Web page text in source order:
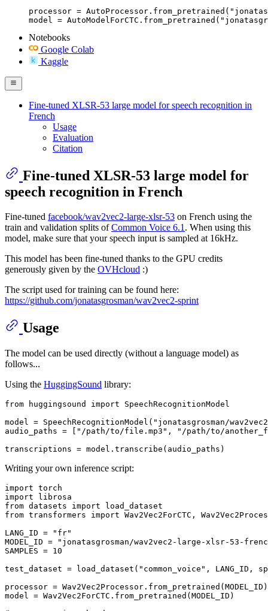
processor =
model =
Notebooks
Google Colab
Kaggle
Fine-tuned XLSR-53 large model for speech recognition in
French
Usage
Evaluation
Citation
Fine-tuned XLSR-53 large model for
speech recognition in French
Fine-tuned facebook/wav2vec2-large-xlsr-53 on French using the
train and validation splits ofCommon Voice 6.1. When using this
model, make sure that your speech input is sampled at 16kHz.
This model has been fine-tuned thanks to the GPU credits
generously given by the OVHcloud :)
The script used for training can be found here:
https://github.com/jonatasgrosman/wav2vec2-sprint
Usage
The model can be used directly (without a language model) as
follows...
Using the HuggingSound library:
from huggingsound import SpeechRecognitionModel
model = SpeechRecognitionModel( "jonatasgrosman/
audio_paths = [
"/path/to/file.mp3" ,
"/path/to/
Writing your own inference script:
import
import
from datasets import
from transformers import Wav2Vec2ForCTC,
LANG_ID =
"fr"
MODEL_ID =
"jonatasgrosman/wav2vec2-large-xlsr-53-
SAMPLES = 10
test_dataset = load_dataset( "common_voice" , LANG_ID,
processor = Wav2Vec2Processor.from_pretrained(MODEL_ID)
model = Wav2Vec2ForCTC.from_pretrained(MODEL_ID)